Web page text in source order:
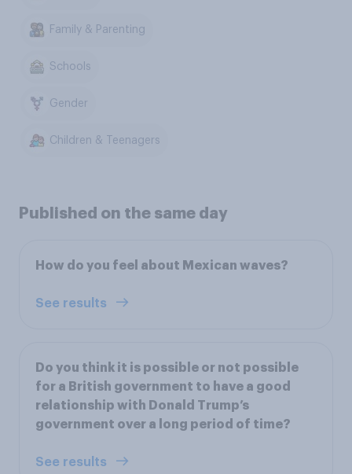
Family & Parenting
Schools
Gender
Children & Teenagers
Published on the same day
How do you feel about Mexican waves?
See results
Do you think it is possible or not possible
for a British government to have a good
relationship with Donald Trump’s
government over a long period of time?
See results